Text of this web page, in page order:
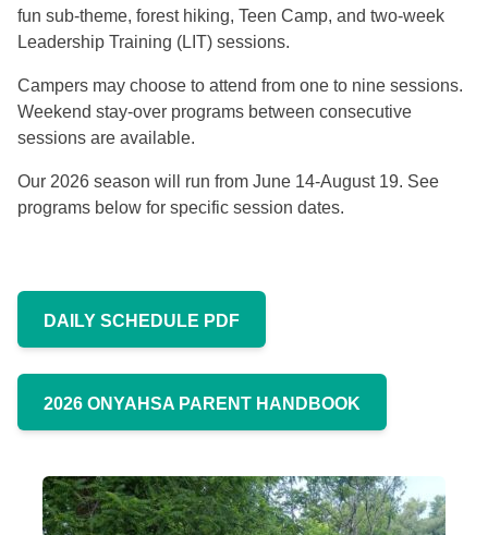
fun sub-theme, forest hiking, Teen Camp, and two-week
Leadership Training (LIT) sessions.
Campers may choose to attend from one to nine sessions.
Weekend stay-over programs between consecutive
sessions are available.
Our 2026 season will run from June 14-August 19. See
programs below for specific session dates.
DAILY SCHEDULE PDF
2026 ONYAHSA PARENT HANDBOOK